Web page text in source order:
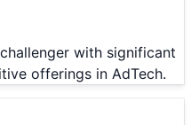
with significant
offerings in AdTech.